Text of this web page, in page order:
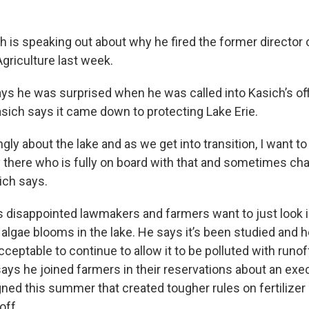
is speaking out about why he fired the former director
last week.
he was surprised when he was called into Kasich’s
says it came down to protecting Lake Erie.
about the lake and as we get into transition, I want
who is fully on board with that and sometimes
says.
disappointed lawmakers and farmers want to just look
blooms in the lake. He says it’s been studied and
to continue to allow it to be polluted with
he joined farmers in their reservations about an
this summer that created tougher rules on fertilizer